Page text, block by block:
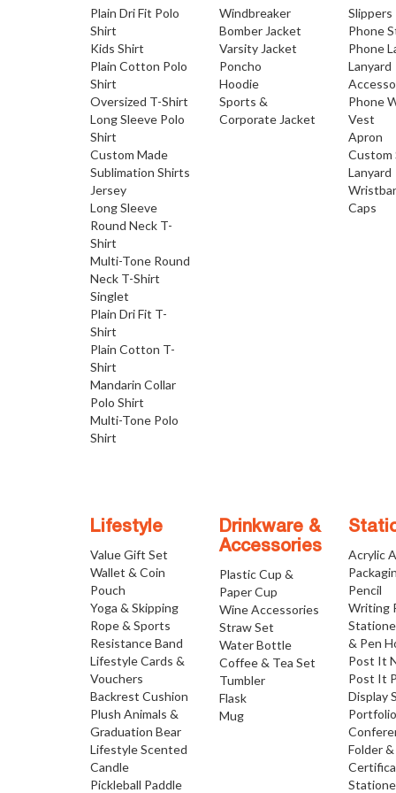
Plain Dri Fit Polo
Shirt
Kids Shirt
Plain Cotton Polo
Shirt
Oversized T-Shirt
Long Sleeve Polo
Shirt
Custom Made
Sublimation Shirts
Jersey
Long Sleeve
Round Neck T-
Shirt
Multi-Tone Round
Neck T-Shirt
Singlet
Plain Dri Fit T-
Shirt
Plain Cotton T-
Shirt
Mandarin Collar
Polo Shirt
Multi-Tone Polo
Shirt
Windbreaker
Bomber Jacket
Varsity Jacket
Poncho
Hoodie
Sports &
Corporate Jacket
Slippers
Phone
Phone
Lanyard
Phone
Vest
Apron
Custom
Lanyard
Caps
Lifestyle
Value Gift Set
Wallet & Coin
Pouch
Yoga & Skipping
Rope & Sports
Resistance Band
Lifestyle Cards &
Vouchers
Backrest Cushion
Plush Animals &
Graduation Bear
Lifestyle Scented
Candle
Pickleball Paddle
Drinkware &
Accessories
Plastic Cup &
Paper Cup
Wine Accessories
Straw Set
Water Bottle
Coffee & Tea Set
Tumbler
Flask
Mug
Acrylic
Pencil
Writing
& Pen
Post It
Post It
Display
Folder &